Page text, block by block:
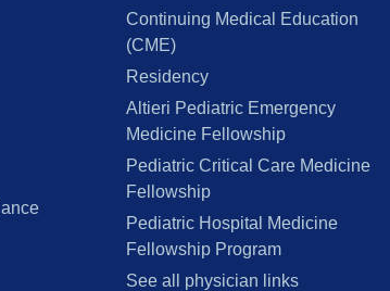
Continuing Medical Education
(CME)
Residency
Altieri Pediatric Emergency
Medicine Fellowship
Pediatric Critical Care Medicine
Fellowship
Pediatric Hospital Medicine
Fellowship Program
See all physician links